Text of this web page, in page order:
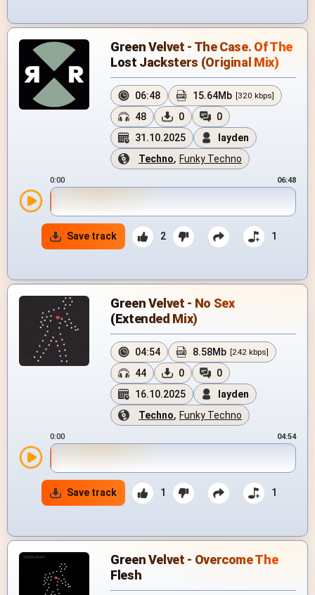
Green Velvet - The Case. Of The
Lost Jacksters (Original Mix)
06:48 15.64Mb [320 kbps]
48 0
0
31.10.2025
layden
Techno, Funky Techno
0:00 06:48
Save track 2 1
Green Velvet - No Sex
(Extended Mix)
04:54 8.58Mb [242 kbps]
44 0
0
16.10.2025
layden
Techno, Funky Techno
0:00 04:54
Save track 1 1
Green Velvet - Overcome The
Flesh